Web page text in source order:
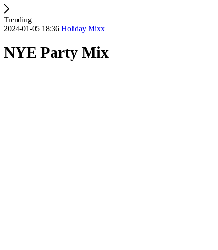
Trending
2024-01-05 18:36 Holiday Mixx
NYE Party Mix